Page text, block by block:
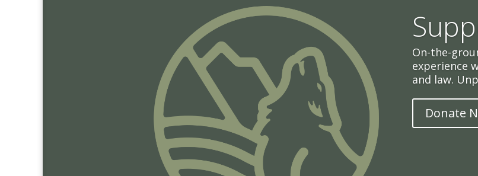
On-the-
experience
and law.
Donate